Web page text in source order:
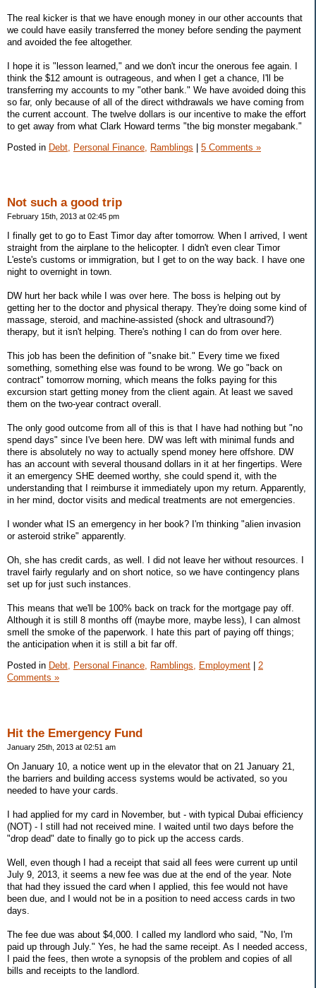
The real kicker is that we have enough money in our other accounts that
we could have easily transferred the money before sending the payment
and avoided the fee altogether.
I hope it is "lesson learned," and we don't incur the onerous fee again. I
think the $12 amount is outrageous, and when I get a chance, I'll be
transferring my accounts to my "other bank." We have avoided doing this
so far, only because of all of the direct withdrawals we have coming from
the current account. The twelve dollars is our incentive to make the effort
to get away from what Clark Howard terms "the big monster megabank."
Posted in Debt, Personal Finance, Ramblings | 5 Comments »
Not such a good trip
February 15th, 2013 at 02:45 pm
I finally get to go to East Timor day after tomorrow. When I arrived, I went
straight from the airplane to the helicopter. I didn't even clear Timor
L'este's customs or immigration, but I get to on the way back. I have one
night to overnight in town.
DW hurt her back while I was over here. The boss is helping out by
getting her to the doctor and physical therapy. They're doing some kind of
massage, steroid, and machine-assisted (shock and ultrasound?)
therapy, but it isn't helping. There's nothing I can do from over here.
This job has been the definition of "snake bit." Every time we fixed
something, something else was found to be wrong. We go "back on
contract" tomorrow morning, which means the folks paying for this
excursion start getting money from the client again. At least we saved
them on the two-year contract overall.
The only good outcome from all of this is that I have had nothing but "no
spend days" since I've been here. DW was left with minimal funds and
there is absolutely no way to actually spend money here offshore. DW
has an account with several thousand dollars in it at her fingertips. Were
it an emergency SHE deemed worthy, she could spend it, with the
understanding that I reimburse it immediately upon my return. Apparently,
in her mind, doctor visits and medical treatments are not emergencies.
I wonder what IS an emergency in her book? I'm thinking "alien invasion
or asteroid strike" apparently.
Oh, she has credit cards, as well. I did not leave her without resources. I
travel fairly regularly and on short notice, so we have contingency plans
set up for just such instances.
This means that we'll be 100% back on track for the mortgage pay off.
Although it is still 8 months off (maybe more, maybe less), I can almost
smell the smoke of the paperwork. I hate this part of paying off things;
the anticipation when it is still a bit far off.
Posted in Debt, Personal Finance, Ramblings, Employment
2
Comments »
Hit the Emergency Fund
January 25th, 2013 at 02:51 am
On January 10, a notice went up in the elevator that on 21 January 21,
the barriers and building access systems would be activated, so you
needed to have your cards.
I had applied for my card in November, but - with typical Dubai efficiency
(NOT) - I still had not received mine. I waited until two days before the
"drop dead" date to finally go to pick up the access cards.
Well, even though I had a receipt that said all fees were current up until
July 9, 2013, it seems a new fee was due at the end of the year. Note
that had they issued the card when I applied, this fee would not have
been due, and I would not be in a position to need access cards in two
days.
The fee due was about $4,000. I called my landlord who said, "No, I'm
paid up through July." Yes, he had the same receipt. As I needed access,
I paid the fees, then wrote a synopsis of the problem and copies of all
bills and receipts to the landlord.